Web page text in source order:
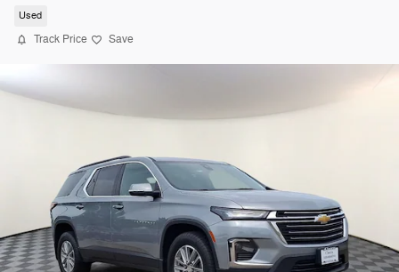
Used
Track Price Save